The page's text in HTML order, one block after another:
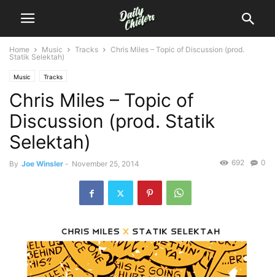
Home Music Tracks
Chris Miles – Topic of Discussion (prod.
Statik Selektah)
Music Tracks
Chris Miles – Topic of
Discussion (prod. Statik
Selektah)
By Joe Winsler - November 25, 2014 0
692